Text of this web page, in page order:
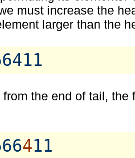
must increase the
larger than the
the end of tail, the
4